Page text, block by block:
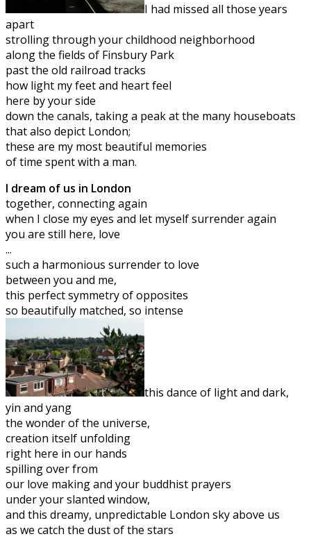
I had missed all those years
apart
strolling through your childhood neighborhood
along the fields of Finsbury Park
past the old railroad tracks
how light my feet and heart feel
here by your side
down the canals, taking a peak at the many houseboats
that also depict London;
these are my most beautiful memories
of time spent with a man.
I dream of us in London
together, connecting again
when I close my eyes and let myself surrender again
you are still here, love
...
such a harmonious surrender to love
between you and me,
this perfect symmetry of opposites
so beautifully matched, so intense
this dance of light and dark,
yin and yang
the wonder of the universe,
creation itself unfolding
right here in our hands
spilling over from
our love making and your buddhist prayers
under your slanted window,
and this dreamy, unpredictable London sky above us
as we catch the dust of the stars